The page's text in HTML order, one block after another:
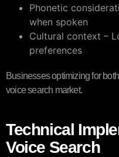
Phonetic
when spoken
Cultural context –
preferences
Businesses optimizing for
voice search market.
Technical
Voice Search